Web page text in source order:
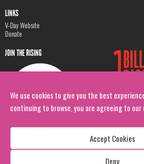
We use cookies to give you the best
continuing to browse, you are agreeing to our
Accept Cookies
Deny
LINKS
V-Day Website
Donate
JOIN THE RISING